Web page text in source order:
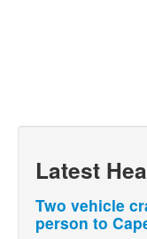
Latest
Two vehicle
person to